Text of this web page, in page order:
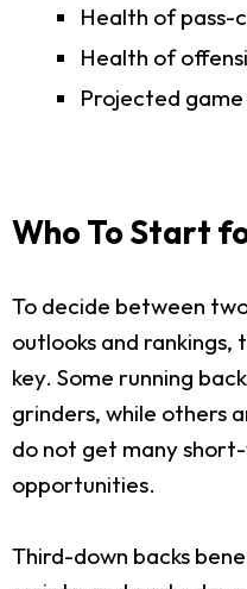
Health of pass-
Health of
Projected
Who To Start
To decide between
outlooks and
key. Some running
grinders, while others
do not get many
opportunities.
Third-down backs